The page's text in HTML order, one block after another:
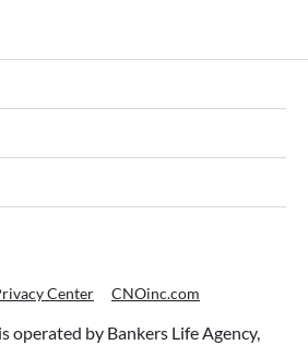
Center CNOinc.com
operated by Bankers Life Agency,